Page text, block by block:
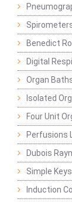
Benedict
Digital
Organ
Isolated
Four Unit
Perfusions
Dubois
Simple Keys
Induction